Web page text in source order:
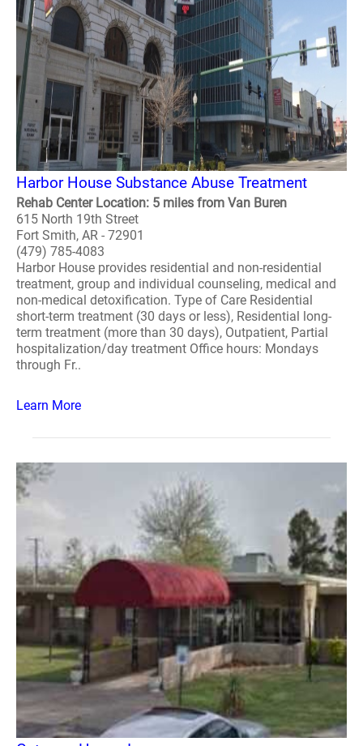
Harbor House Substance Abuse Treatment
Rehab Center Location: 5 miles from Van Buren
615 North 19th Street
Fort Smith, AR - 72901
(479) 785-4083
Harbor House provides residential and non-residential
treatment, group and individual counseling, medical and
non-medical detoxification. Type of Care Residential
short-term treatment (30 days or less), Residential long-
term treatment (more than 30 days), Outpatient, Partial
hospitalization/day treatment Office hours: Mondays
through Fr..
Learn More